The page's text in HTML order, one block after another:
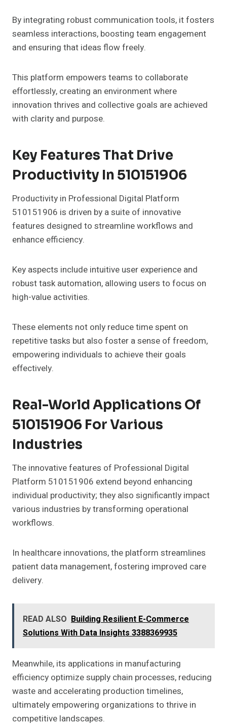
By integrating robust communication tools, it fosters
seamless interactions, boosting team engagement
and ensuring that ideas flow freely.
This platform empowers teams to collaborate
effortlessly, creating an environment where
innovation thrives and collective goals are achieved
with clarity and purpose.
Key Features That Drive
Productivity In 510151906
Productivity in Professional Digital Platform
510151906 is driven by a suite of innovative
features designed to streamline workflows and
enhance efficiency.
Key aspects include intuitive user experience and
robust task automation, allowing users to focus on
high-value activities.
These elements not only reduce time spent on
repetitive tasks but also foster a sense of freedom,
empowering individuals to achieve their goals
effectively.
Real-World Applications Of
510151906 For Various
Industries
The innovative features of Professional Digital
Platform 510151906 extend beyond enhancing
individual productivity; they also significantly impact
various industries by transforming operational
workflows.
In healthcare innovations, the platform streamlines
patient data management, fostering improved care
delivery.
READ ALSO Building Resilient E-Commerce
Solutions With Data Insights 3388369935
Meanwhile, its applications in manufacturing
efficiency optimize supply chain processes, reducing
waste and accelerating production timelines,
ultimately empowering organizations to thrive in
competitive landscapes.